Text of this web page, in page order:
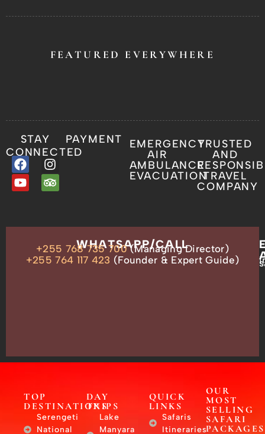
FEATURED EVERYWHERE
STAY
CONNECTED
PAYMENT
EMERGENCY
AIR
AMBULANCE
EVACUATION
TRUSTED
AND
TRAVEL
COMPANY
ADDRESS
WHATSAPP/CALL
+255 768 735 700(Managing Director)
+255 764 117 423 (Founder & Expert Guide)
TOP
DESTINATIONS
Serengeti
National
DAY
TRIPS
Lake
Manyara
QUICK
LINKS
Safaris
Itineraries
OUR
MOST
SELLING
SAFARI
PACKAGES